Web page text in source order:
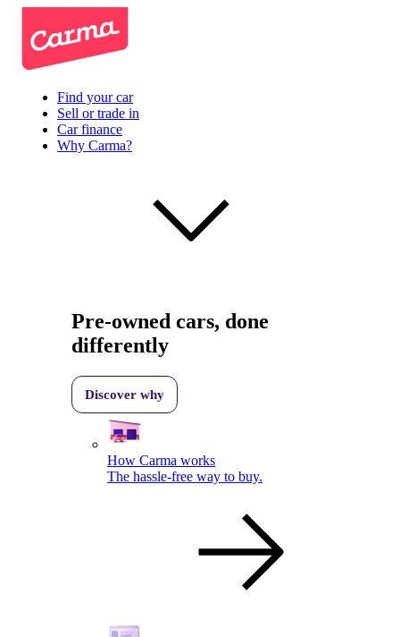
Find your car
Sell or trade in
Car finance
Why Carma?
Pre-owned cars, done
differently
Discover why
How Carma works
The hassle-free way to buy.